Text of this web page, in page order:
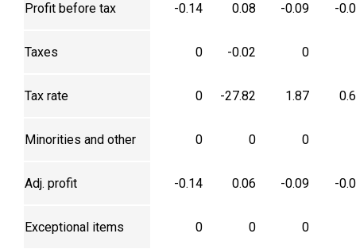
Profit before tax -0.14 0.08 -0.09 -
Taxes 0 -0.02 0
Tax rate 0 -27.82 1.87
Minorities and other 0 0 0
Adj. profit -0.14 0.06 -0.09 -
Exceptional items 0 0 0